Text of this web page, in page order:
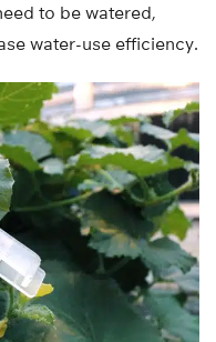
to be watered,
water-use efficiency.